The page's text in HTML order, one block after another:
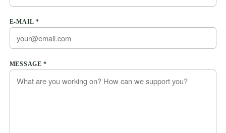
E-MAIL *
Please leave this field empty.
MESSAGE *